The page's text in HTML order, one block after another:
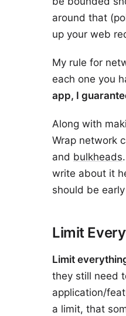
around that
up your web
My rule for
each one you
app, I
Along with
Wrap network
and bulkheads
write about it
should be
Limit
Limit
they still need
application/
a limit, that